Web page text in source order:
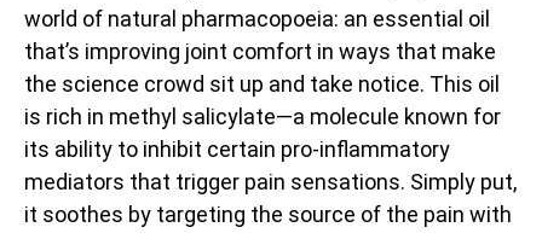
world of natural pharmacopoeia: an essential oil
that’s improving joint comfort in ways that make
the science crowd sit up and take notice. This oil
is rich in methyl salicylate—a molecule known for
its ability to inhibit certain pro-inflammatory
mediators that trigger pain sensations. Simply put,
it soothes by targeting the source of the pain with